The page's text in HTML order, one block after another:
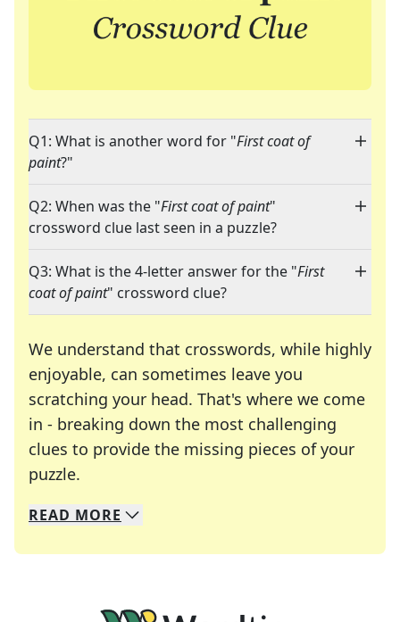
Q1: What is another word for "First coat of
paint?"
Q2: When was the "First coat of paint"
crossword clue last seen in a puzzle?
Q3: What is the 4-letter answer for the "First
coat of paint" crossword clue?
We understand that crosswords, while highly
enjoyable, can sometimes leave you
scratching your head. That's where we come
in - breaking down the most challenging
clues to provide the missing pieces of your
puzzle.
We specialize in solving many of your favorite
Whether you're a daily crossword enthusiast or
READ MORE